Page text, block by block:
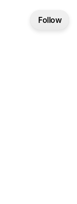
Follow